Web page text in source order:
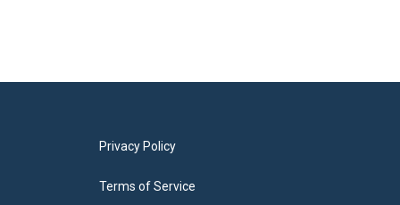
Privacy Policy
Terms of Service